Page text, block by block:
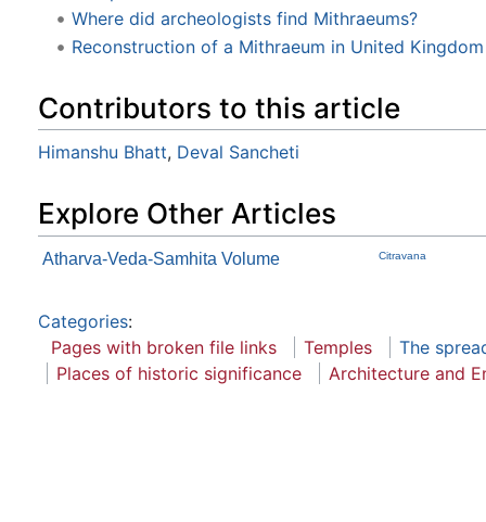
Where did archeologists find Mithraeums?
Reconstruction of a Mithraeum in United Kingdom
Contributors to this article
Himanshu Bhatt, Deval Sancheti
Explore Other Articles
Atharva-Veda-Samhita Volume Citravana
Categories:
Pages with broken file links
Temples
The
Places of historic significance
Architecture and